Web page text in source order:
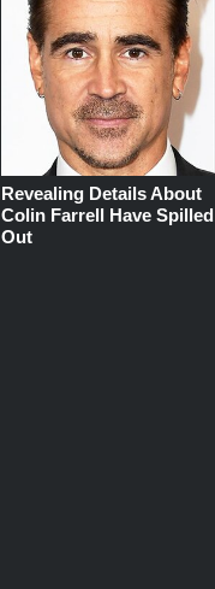
Revealing Details About
Colin Farrell Have Spilled
Out